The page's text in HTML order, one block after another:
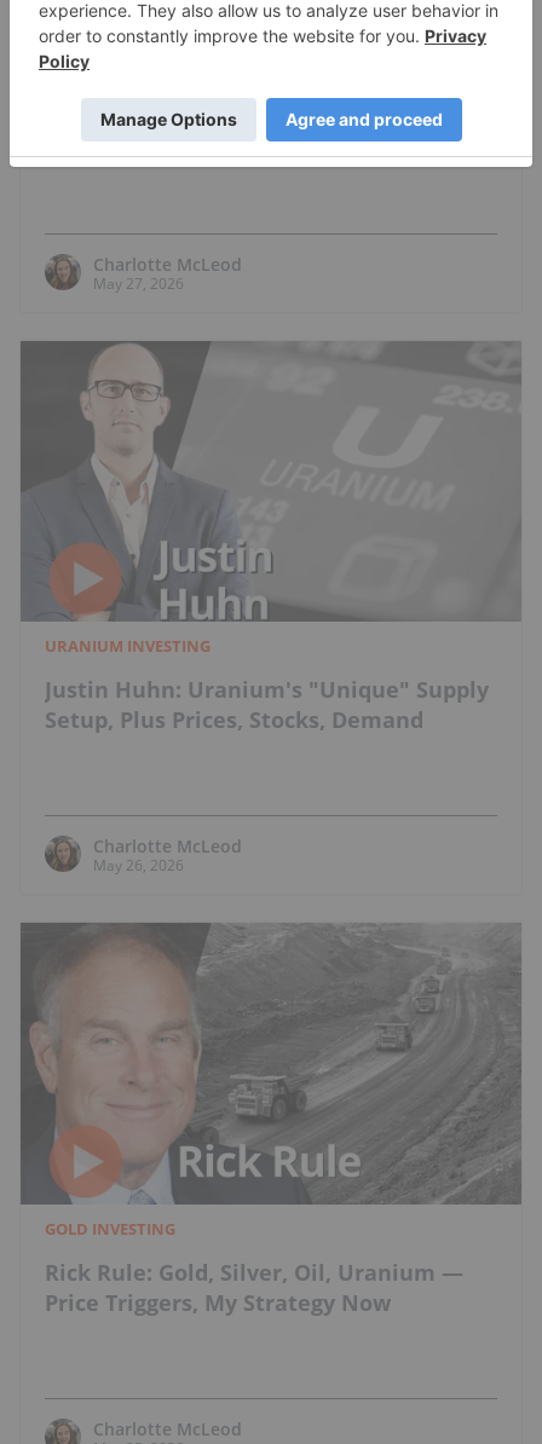
GOLD INVESTING
Stephen Leeb: Gold Price to US$18,000?
Here's How it Can Happen
Charlotte McLeod
May 27, 2026
URANIUM INVESTING
Justin Huhn: Uranium's "Unique" Supply
Setup, Plus Prices, Stocks, Demand
Charlotte McLeod
May 26, 2026
GOLD INVESTING
Rick Rule: Gold, Silver, Oil, Uranium —
Price Triggers, My Strategy Now
Charlotte McLeod